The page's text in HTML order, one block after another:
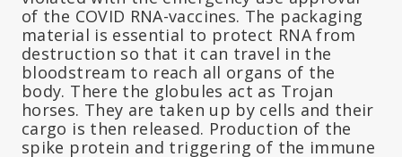
of the COVID RNA-vaccines. The packaging
material is essential to protect RNA from
destruction so that it can travel in the
bloodstream to reach all organs of the
body. There the globules act as Trojan
horses. They are taken up by cells and their
cargo is then released. Production of the
spike protein and triggering of the immune